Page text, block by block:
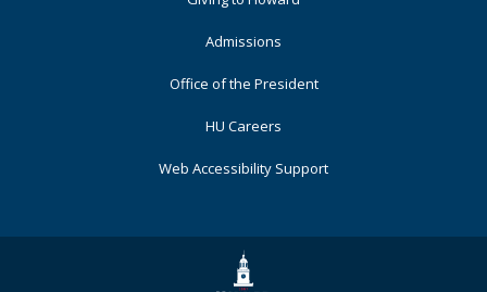
Admissions
Office of the President
HU Careers
Web Accessibility Support